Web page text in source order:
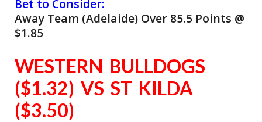
Bet to Consider:
Away Team (Adelaide) Over 85.5 Points @
$1.85
WESTERN BULLDOGS
($1.32) VS ST KILDA
($3.50)